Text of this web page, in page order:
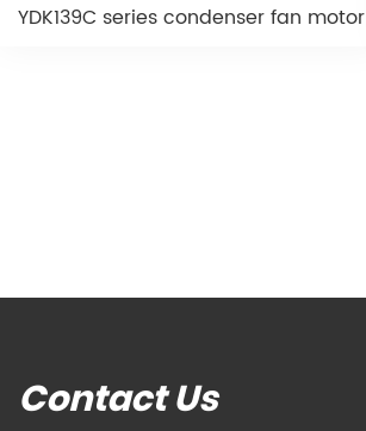
YDK139C series condenser fan motor
Contact Us